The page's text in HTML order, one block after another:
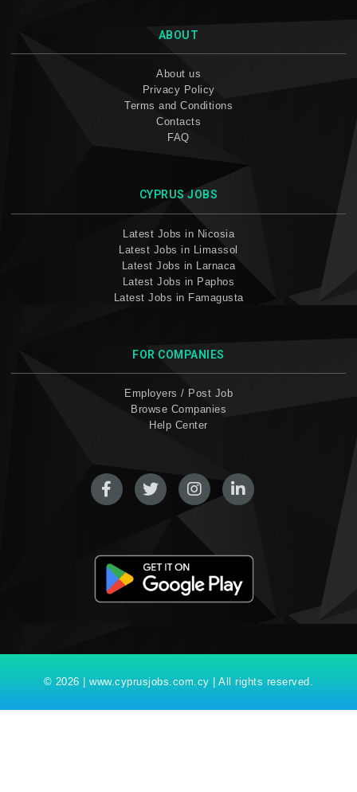
ABOUT
About us
Privacy Policy
Terms and Conditions
Contacts
FAQ
CYPRUS JOBS
Latest Jobs in Nicosia
Latest Jobs in Limassol
Latest Jobs in Larnaca
Latest Jobs in Paphos
Latest Jobs in Famagusta
FOR COMPANIES
Employers / Post Job
Browse Companies
Help Center
© 2026 | www.cyprusjobs.com.cy | All rights reserved.